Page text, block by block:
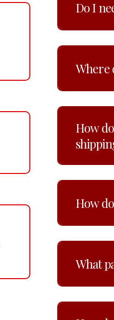
Do I
Where
How
How
What